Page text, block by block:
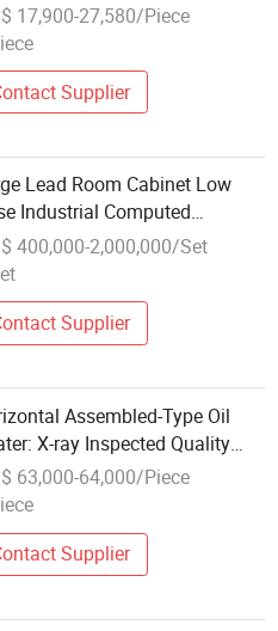
17,900-27,580/Piece
Supplier
Lead Room Cabinet Low
Industrial Computed
X-ray 3D CT
System Nondestruction
NDT&Nde 3D
Analysis
400,000-2,000,000/Set
Supplier
Assembled-Type Oil
X-ray Inspected Quality
Oil System
63,000-64,000/Piece
Supplier